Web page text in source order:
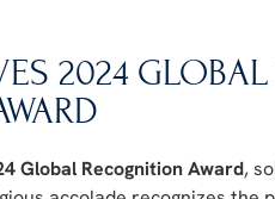
2024
Global Recognition Award,